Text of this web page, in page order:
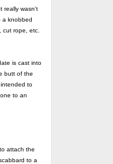
It really wasn't
a knobbed
rope, etc.
is cast into
butt of the
to
to an
attach the
to a